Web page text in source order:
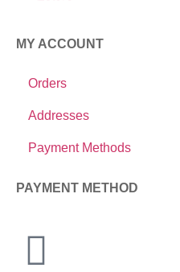
MY ACCOUNT
Orders
Addresses
Payment Methods
PAYMENT METHOD